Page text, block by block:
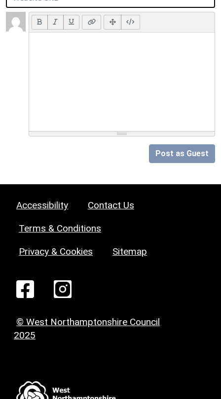
Post as Guest
Accessibility Contact Us
Terms & Conditions
Privacy & Cookies Sitemap
© West Northamptonshire Council
2025